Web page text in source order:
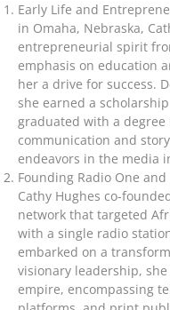
Early Life and
in Omaha, Nebraska,
entrepreneurial spirit
emphasis on education
her a drive for success.
she earned a
graduated with a degree
communication and
endeavors in the media
Founding Radio One
Cathy Hughes co-
network that targeted
with a single radio
embarked on a
visionary leadership,
empire, encompassing